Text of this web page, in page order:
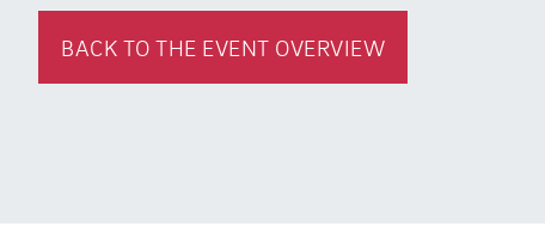
BACK TO THE EVENT OVERVIEW